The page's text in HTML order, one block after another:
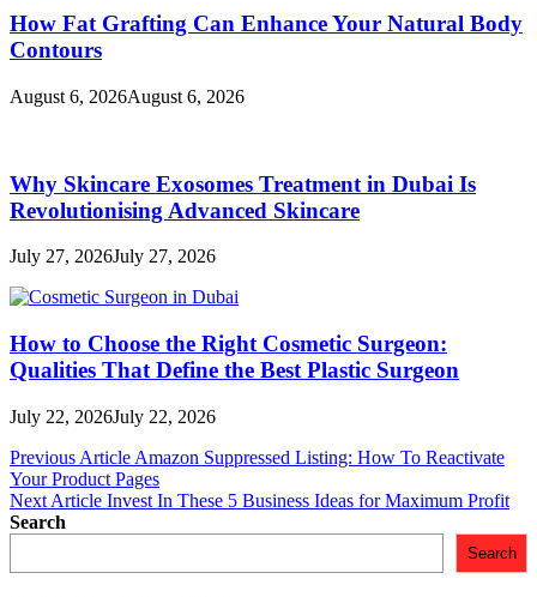
How Fat Grafting Can Enhance Your Natural Body
Contours
August 6, 2026August 6, 2026
Why Skincare Exosomes Treatment in Dubai Is
Revolutionising Advanced Skincare
July 27, 2026July 27, 2026
How to Choose the Right Cosmetic Surgeon:
Qualities That Define the Best Plastic Surgeon
July 22, 2026July 22, 2026
Post
navigation
Previous Article Amazon Suppressed Listing: How To Reactivate
Your Product Pages
Next Article Invest In These 5 Business Ideas for Maximum Profit
Search
Search